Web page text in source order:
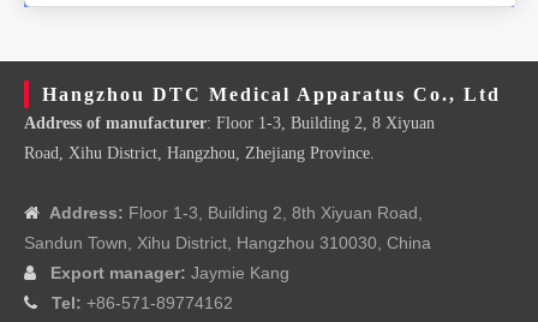
Hangzhou DTC Medical Apparatus Co., Ltd
Address of manufacturer: Floor 1-3, Building 2, 8 Xiyuan
Road, Xihu District, Hangzhou, Zhejiang Province.
 Address: Floor 1-3, Building 2, 8th Xiyuan Road,
Sandun Town, Xihu District, Hangzhou 310030, China
 Export manager: Jaymie Kang
 Tel: +86-571-89774162